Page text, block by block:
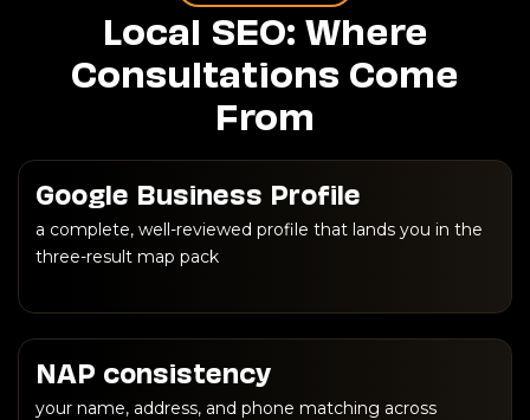
Local SEO: Where
Consultations Come
From
Google Business Profile
a complete, well-reviewed profile that lands you in the
three-result map pack
NAP consistency
your name, address, and phone matching across